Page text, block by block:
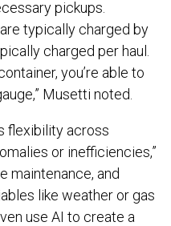
pickups.
typically charged by
charged per haul.
you’re able to
Musetti noted.
flexibility across
or inefficiencies,”
maintenance, and
like weather or gas
use AI to create a